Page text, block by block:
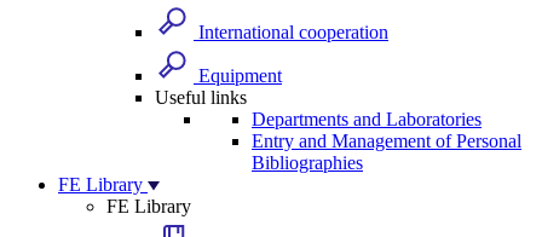
International cooperation
Equipment
Useful links
Departments and Laboratories
Entry and Management of Personal
Bibliographies
FE Library
FE Library